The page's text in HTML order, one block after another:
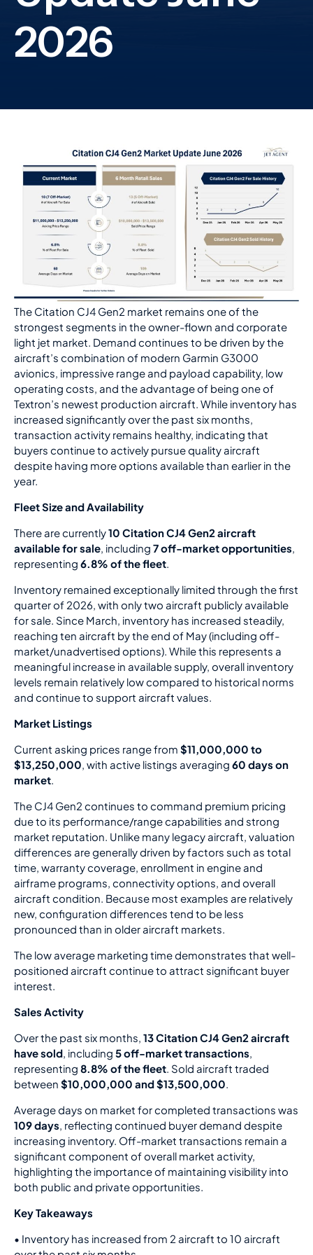
The Citation CJ4 Gen2 market remains one of the
strongest segments in the owner-flown and corporate
light jet market. Demand continues to be driven by the
aircraft’s combination of modern Garmin G3000
avionics, impressive range and payload capability, low
operating costs, and the advantage of being one of
Textron’s newest production aircraft. While inventory has
increased significantly over the past six months,
transaction activity remains healthy, indicating that
buyers continue to actively pursue quality aircraft
despite having more options available than earlier in the
year.
Fleet Size and Availability
There are currently10 Citation CJ4 Gen2 aircraft
available for sale, including 7 off-market opportunities,
representing 6.8% of the fleet.
Inventory remained exceptionally limited through the first
quarter of 2026, with only two aircraft publicly available
for sale. Since March, inventory has increased steadily,
reaching ten aircraft by the end of May (including off-
market/unadvertised options). While this represents a
meaningful increase in available supply, overall inventory
levels remain relatively low compared to historical norms
and continue to support aircraft values.
Market Listings
Current asking prices range from $11,000,000 to
$13,250,000, with active listings averaging 60 days on
market.
The CJ4 Gen2 continues to command premium pricing
due to its performance/range capabilities and strong
market reputation. Unlike many legacy aircraft, valuation
differences are generally driven by factors such as total
time, warranty coverage, enrollment in engine and
airframe programs, connectivity options, and overall
aircraft condition. Because most examples are relatively
new, configuration differences tend to be less
pronounced than in older aircraft markets.
The low average marketing time demonstrates that well-
positioned aircraft continue to attract significant buyer
interest.
Sales Activity
Over the past six months, 13 Citation CJ4 Gen2 aircraft
have sold, including 5 off-market transactions,
representing 8.8% of the fleet. Sold aircraft traded
between $10,000,000 and $13,500,000.
Average days on market for completed transactions was
109 days, reflecting continued buyer demand despite
increasing inventory. Off-market transactions remain a
significant component of overall market activity,
highlighting the importance of maintaining visibility into
both public and private opportunities.
Key Takeaways
• Inventory has increased from 2 aircraft to 10 aircraft